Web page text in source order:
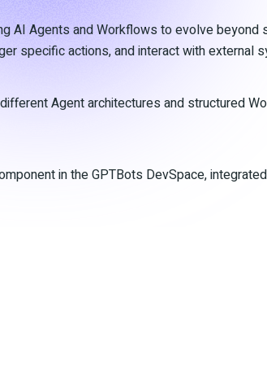
AI Agents and Workflows to evolve beyond
specific actions, and interact with external
Agent architectures and structured
in the GPTBots DevSpace,